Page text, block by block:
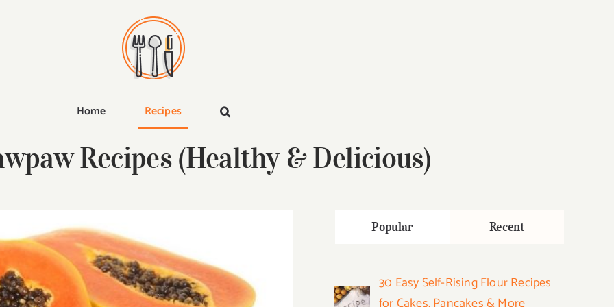
Home Recipes
Recipes (Healthy & Delicious)
Popular Recent
30 Easy Self-Rising Flour Recipes